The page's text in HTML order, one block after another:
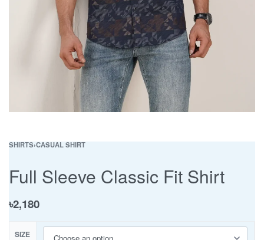
SHIRTS›CASUAL SHIRT
Full Sleeve Classic Fit Shirt
৳2,180
SIZE